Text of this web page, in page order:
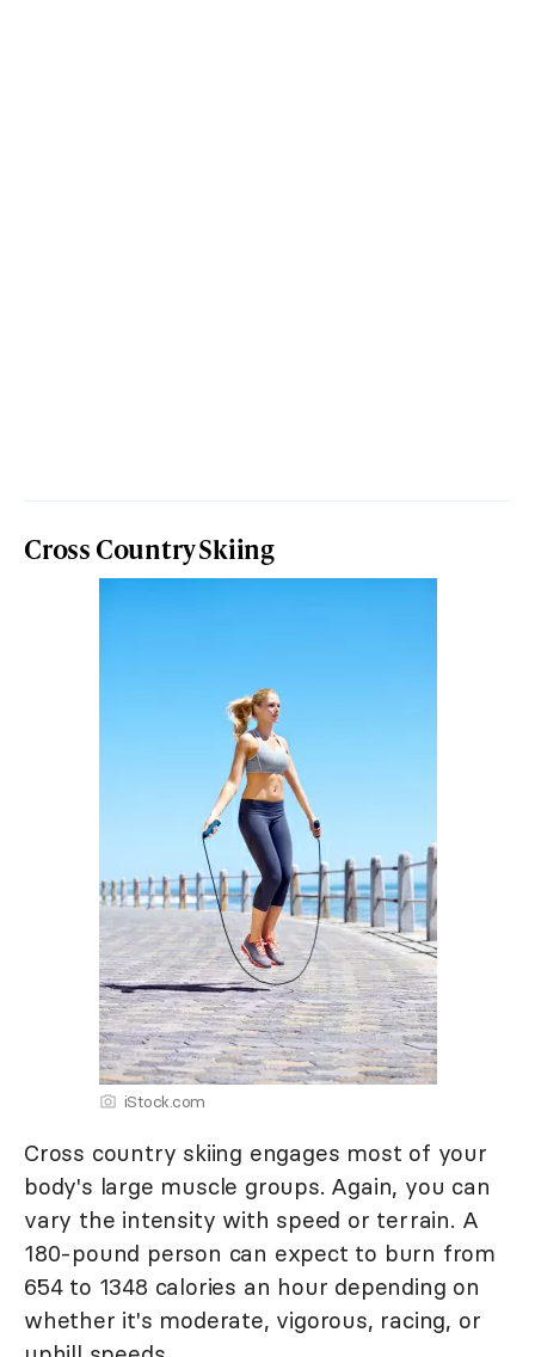
Cross Country Skiing
iStock.com
Cross country skiing engages most of your
body's large muscle groups. Again, you can
vary the intensity with speed or terrain. A
180-pound person can expect to burn from
654 to 1348 calories an hour depending on
whether it's moderate, vigorous, racing, or